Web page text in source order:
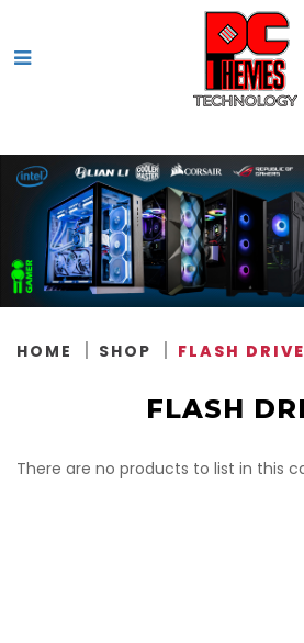
HOME SHOP FLASH DRIVE
FLASH
There are no products to list in this